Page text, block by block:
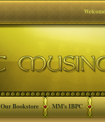
Our Bookstore MM's IBPC